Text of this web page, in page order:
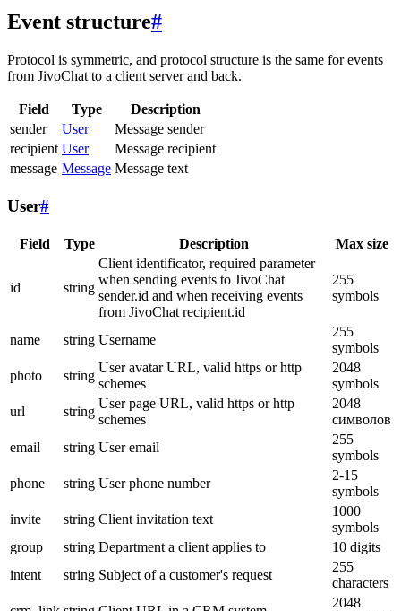
Event structure#
Protocol is symmetric, and protocol structure is the same for events
from JivoChat to a client server and back.
Field Type
Description
sender
User
Message sender
recipient User
Message recipient
message Message Message text
User#
Field Type Description Max size
id string
Client identificator, required parameter
when sending events to JivoChat
sender.id and when receiving events
from JivoChat recipient.id
255
symbols
name string Username
255
symbols
photo
string
User avatar URL, valid https or http
schemes
2048
symbols
url
string
User page URL, valid https or http
schemes
2048
символов
email
string User email
255
symbols
phone
string User phone number
2-15
symbols
invite
string Client invitation text
1000
symbols
group
string Department a client applies to
10 digits
intent
string Subject of a customer's request
255
characters
2048